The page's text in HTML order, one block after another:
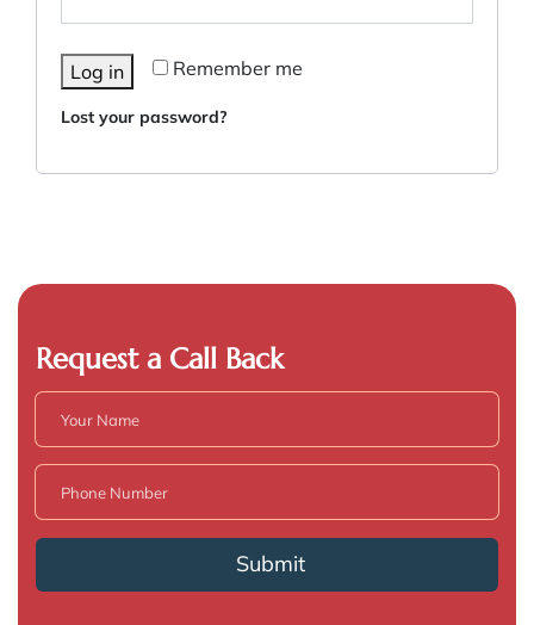
Remember me
Log in
Lost your password?
Request a Call Back